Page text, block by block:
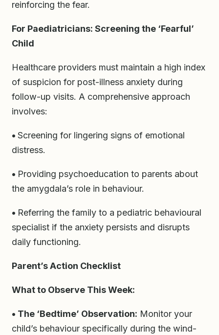
reinforcing the fear.
For Paediatricians: Screening the ‘Fearful’
Child
Healthcare providers must maintain a high index
of suspicion for post-illness anxiety during
follow-up visits. A comprehensive approach
involves:
• Screening for lingering signs of emotional
distress.
• Providing psychoeducation to parents about
the amygdala’s role in behaviour.
• Referring the family to a pediatric behavioural
specialist if the anxiety persists and disrupts
daily functioning.
Parent’s Action Checklist
What to Observe This Week:
• The ‘Bedtime’ Observation: Monitor your
child’s behaviour specifically during the wind-